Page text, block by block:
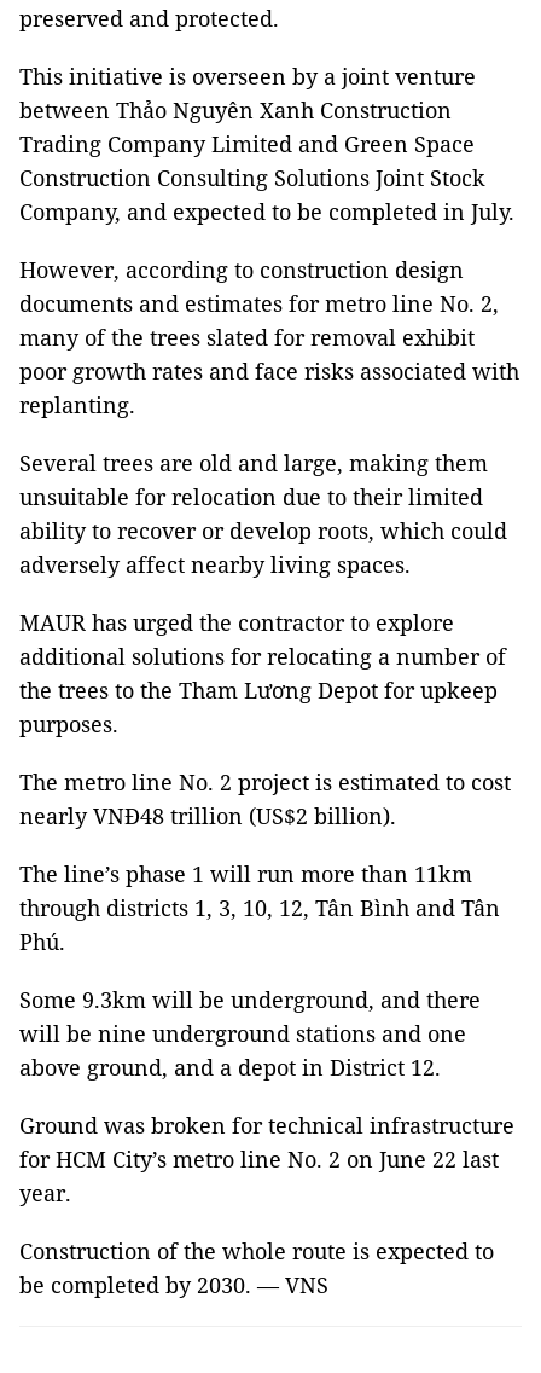
preserved and protected.
This initiative is overseen by a joint venture
between Thảo Nguyên Xanh Construction
Trading Company Limited and Green Space
Construction Consulting Solutions Joint Stock
Company, and expected to be completed in July.
However, according to construction design
documents and estimates for metro line No. 2,
many of the trees slated for removal exhibit
poor growth rates and face risks associated with
replanting.
Several trees are old and large, making them
unsuitable for relocation due to their limited
ability to recover or develop roots, which could
adversely affect nearby living spaces.
MAUR has urged the contractor to explore
additional solutions for relocating a number of
the trees to the Tham Lương Depot for upkeep
purposes.
The metro line No. 2 project is estimated to cost
nearly VNĐ48 trillion (US$2 billion).
The line’s phase 1 will run more than 11km
through districts 1, 3, 10, 12, Tân Bình and Tân
Phú.
Some 9.3km will be underground, and there
will be nine underground stations and one
above ground, and a depot in District 12.
Ground was broken for technical infrastructure
for HCM City’s metro line No. 2 on June 22 last
year.
Construction of the whole route is expected to
be completed by 2030. — VNS